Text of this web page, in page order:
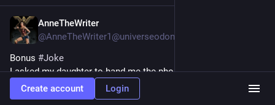
AnneTheWriter
@AnneTheWriter1@universeodon.com
Bonus #Joke
I asked my daughter to hand me the phone book. She laughed,
called me a dinosaur, and handed me her cell phone.
Create account Login